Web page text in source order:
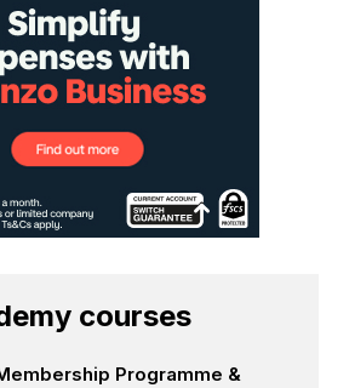
courses
Programme &